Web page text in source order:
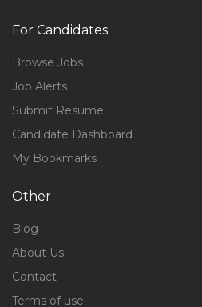
For Candidates
Browse Jobs
Job Alerts
Submit Resume
Candidate Dashboard
My Bookmarks
Other
Blog
About Us
Contact
Terms of use